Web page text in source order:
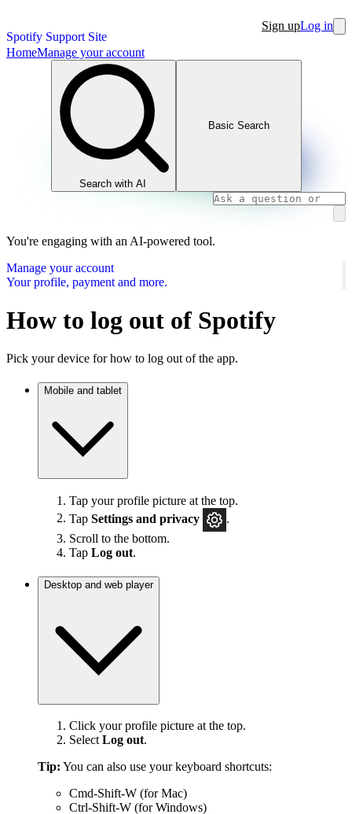
Spotify Support Site
Sign upLog in
HomeManage your account
Search with AI
Basic Search
You're engaging with an AI-powered tool.
Manage your account
Your profile, payment and more.
How to log out of Spotify
Pick your device for how to log out of the app.
Mobile and tablet
Tap your profile picture at the top.
Tap Settings and privacy
.
Scroll to the bottom.
Tap Log out.
Desktop and web player
Click your profile picture at the top.
Select Log out.
Tip: You can also use your keyboard shortcuts:
Cmd-Shift-W (for Mac)
Ctrl-Shift-W (for Windows)